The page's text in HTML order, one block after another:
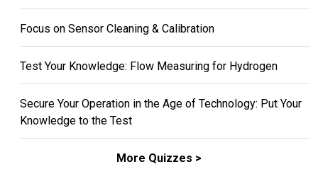
Focus on Sensor Cleaning & Calibration
Test Your Knowledge: Flow Measuring for Hydrogen
Secure Your Operation in the Age of Technology: Put Your
Knowledge to the Test
More Quizzes